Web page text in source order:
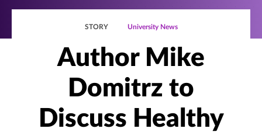
STORY University News
Author Mike
Domitrz to
Discuss Healthy